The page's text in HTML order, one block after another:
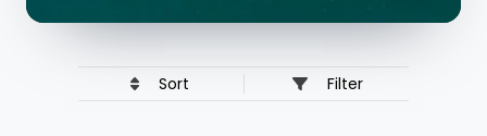
Sort Filter